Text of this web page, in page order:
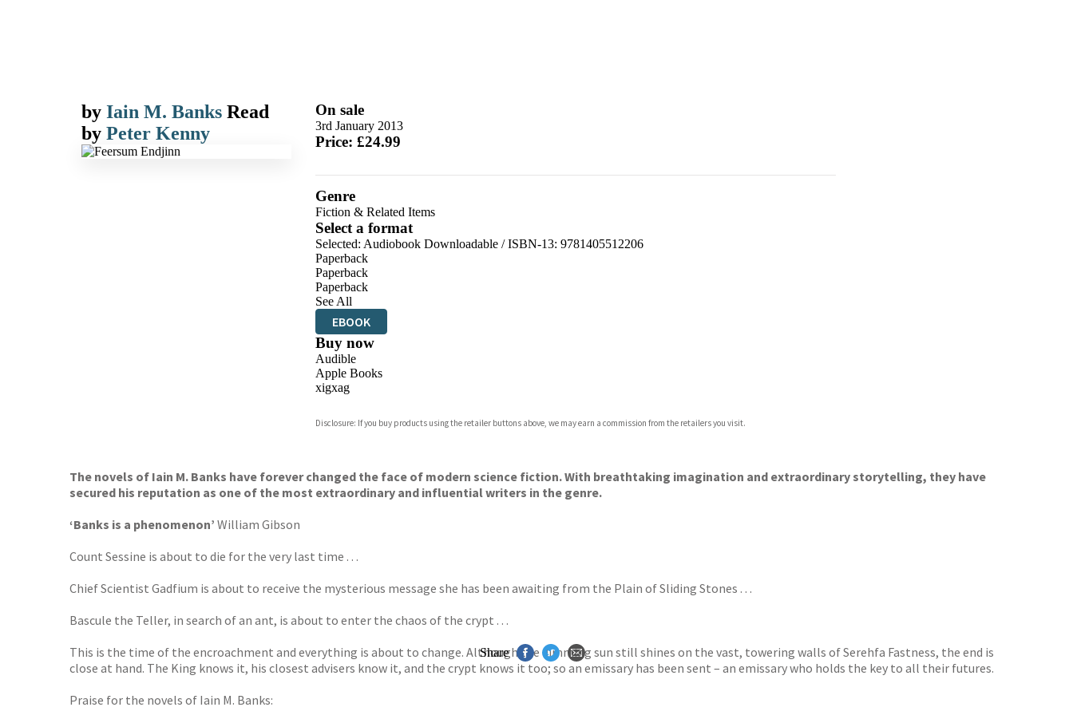
by Iain M. Banks Read
by Peter Kenny
On sale
3rd January 2013
Price: £24.99
Genre
Fiction & Related Items
Select a format
Selected: Audiobook Downloadable / ISBN-13: 9781405512206
Paperback
Paperback
Paperback
See All
EBOOK
Buy now
Audible
Apple Books
xigxag
Disclosure: If you buy products using the retailer buttons above, we may earn a commission from the retailers you visit.
The novels of Iain M. Banks have forever changed the face of modern science fiction. With breathtaking imagination and extraordinary storytelling, they have
secured his reputation as one of the most extraordinary and influential writers in the genre.
‘Banks is a phenomenon’ William Gibson
Count Sessine is about to die for the very last time . . .
Chief Scientist Gad­fium is about to receive the mysterious message she has been awaiting from the Plain of Sliding Stones . . .
Bascule the Teller, in search of an ant, is about to enter the chaos of the crypt . . .
This is the time of the encroachment and everything is about to change. Although the dimming sun still shines on the vast, towering walls of Serehfa Fastness, the end is
close at hand. The King knows it, his closest advisers know it, and the crypt knows it too; so an emissary has been sent – an emissary who holds the key to all their futures.
Praise for the novels of Iain M. Banks:
Share